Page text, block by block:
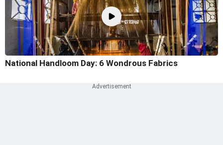
National Handloom Day: 6 Wondrous Fabrics